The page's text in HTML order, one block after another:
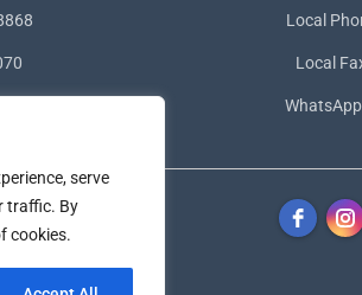
serve
traffic. By
cookies.
Local
Local